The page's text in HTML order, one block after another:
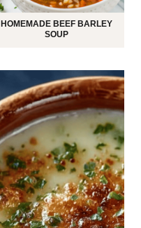
HOMEMADE BEEF BARLEY
SOUP